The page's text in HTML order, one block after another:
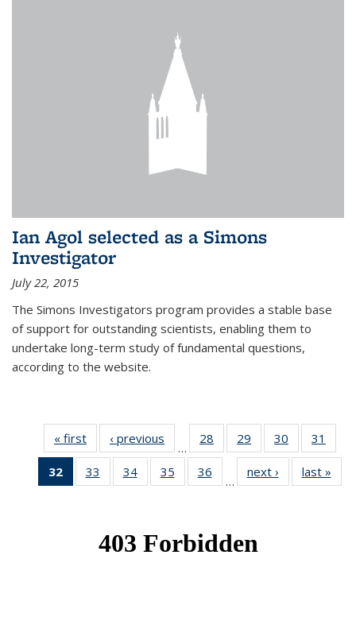
Ian Agol selected as a Simons
Investigator
July 22, 2015
The Simons Investigators program provides a stable base
of support for outstanding scientists, enabling them to
undertake long-term study of fundamental questions,
according to the website.
« first News‹ previous
…
28
of 49
News
29
of 49
News
30
of 49
News
31
32
of 49
News
33
of 49
News
34 of 49
News
35
of 49
News
36
News
…
next › Newslast »